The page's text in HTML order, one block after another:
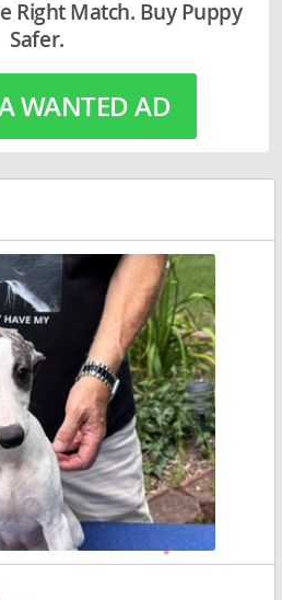
Right Match. Buy Puppy
Safer.
WANTED AD